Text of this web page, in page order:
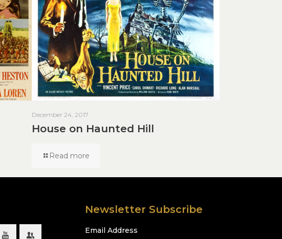
December 24, 2017
House on Haunted Hill
Read more
Newsletter Subscribe
Email Address